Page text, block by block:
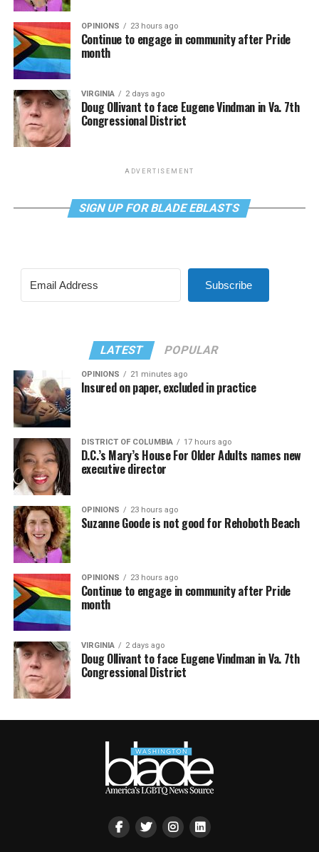
OPINIONS 23 hours ago
Continue to engage in community after Pride
month
VIRGINIA 2 days ago
Doug Ollivant to face Eugene Vindman in Va. 7th
Congressional District
ADVERTISEMENT
SIGN UP FOR BLADE EBLASTS
Subscribe
LATEST POPULAR
OPINIONS 21 minutes ago
Insured on paper, excluded in practice
DISTRICT OF COLUMBIA 17 hours ago
D.C.’s Mary’s House For Older Adults names new
executive director
OPINIONS 23 hours ago
Suzanne Goode is not good for Rehoboth Beach
OPINIONS 23 hours ago
Continue to engage in community after Pride
month
VIRGINIA 2 days ago
Doug Ollivant to face Eugene Vindman in Va. 7th
Congressional District